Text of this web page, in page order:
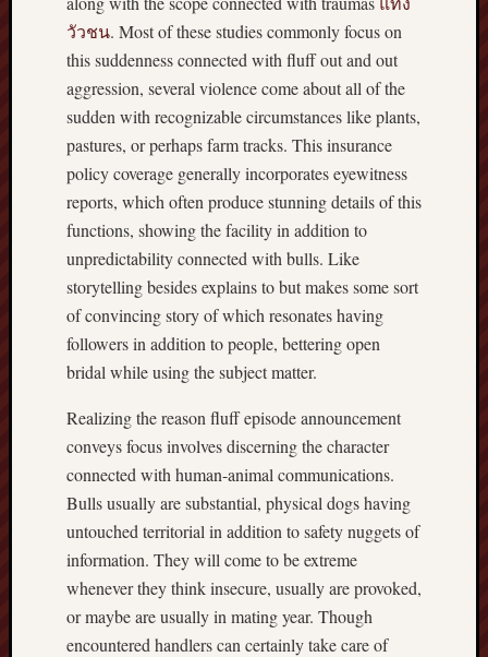
วัวชน. Most of these studies commonly focus on
this suddenness connected with fluff out and out
aggression, several violence come about all of the
sudden with recognizable circumstances like plants,
pastures, or perhaps farm tracks. This insurance
policy coverage generally incorporates eyewitness
reports, which often produce stunning details of this
functions, showing the facility in addition to
unpredictability connected with bulls. Like
storytelling besides explains to but makes some sort
of convincing story of which resonates having
followers in addition to people, bettering open
bridal while using the subject matter.
Realizing the reason fluff episode announcement
conveys focus involves discerning the character
connected with human-animal communications.
Bulls usually are substantial, physical dogs having
untouched territorial in addition to safety nuggets of
information. They will come to be extreme
whenever they think insecure, usually are provoked,
or maybe are usually in mating year. Though
encountered handlers can certainly take care of